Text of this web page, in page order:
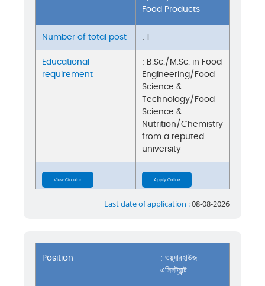
Food Products
Number of total post : 1
Educational
requirement
: B.Sc./M.Sc. in Food
Engineering/Food
Science &
Technology/Food
Science &
Nutrition/Chemistry
from a reputed
university
View Circular Apply Online
Last date of application :08-08-2026
Position
: ওয়্যারহাউজ
এসিসট্যান্ট